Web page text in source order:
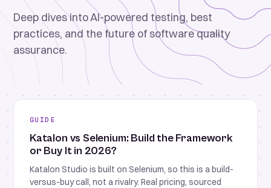
Deep dives into AI-powered testing, best
practices, and the future of software quality
assurance.
GUIDE
Katalon vs Selenium: Build the Framework
or Buy It in 2026?
Katalon Studio is built on Selenium, so this is a build-
versus-buy call, not a rivalry. Real pricing, sourced